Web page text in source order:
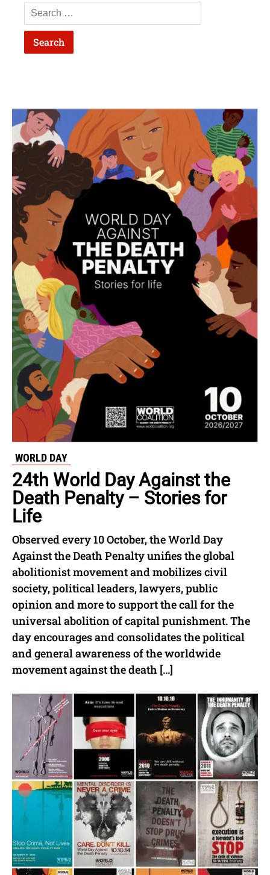
WORLD DAY
24th World Day Against the
Death Penalty – Stories for
Life
Observed every 10 October, the World Day
Against the Death Penalty unifies the global
abolitionist movement and mobilizes civil
society, political leaders, lawyers, public
opinion and more to support the call for the
universal abolition of capital punishment. The
day encourages and consolidates the political
and general awareness of the worldwide
movement against the death […]